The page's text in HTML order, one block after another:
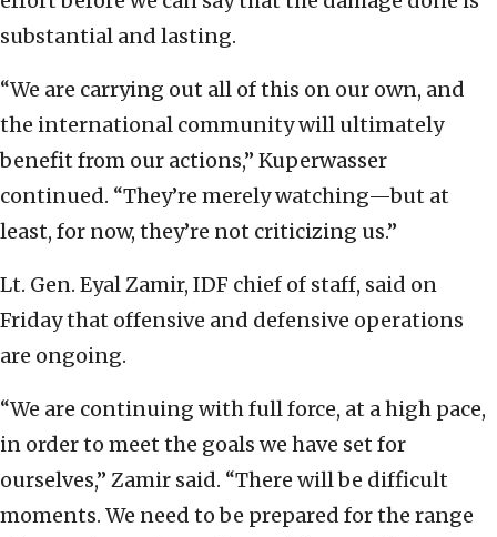
substantial and lasting.
“We are carrying out all of this on our own, and
the international community will ultimately
benefit from our actions,” Kuperwasser
continued. “They’re merely watching—but at
least, for now, they’re not criticizing us.”
Lt. Gen. Eyal Zamir, IDF chief of staff, said on
Friday that offensive and defensive operations
are ongoing.
“We are continuing with full force, at a high pace,
in order to meet the goals we have set for
ourselves,” Zamir said. “There will be difficult
moments. We need to be prepared for the range